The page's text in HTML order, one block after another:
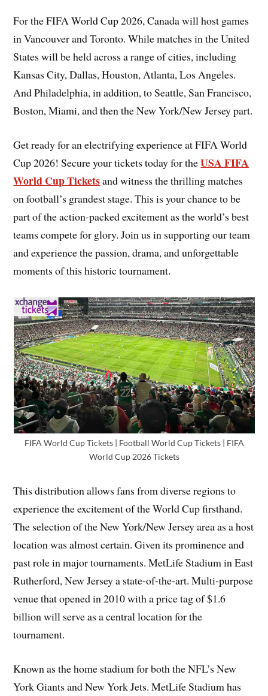
For the FIFA World Cup 2026, Canada will host games
in Vancouver and Toronto. While matches in the United
States will be held across a range of cities, including
Kansas City, Dallas, Houston, Atlanta, Los Angeles.
And Philadelphia, in addition, to Seattle, San Francisco,
Boston, Miami, and then the New York/New Jersey part.
Get ready for an electrifying experience at FIFA World
Cup 2026! Secure your tickets today for theUSA FIFA
World Cup Ticketsand witness the thrilling matches
on football’s grandest stage. This is your chance to be
part of the action-packed excitement as the world’s best
teams compete for glory. Join us in supporting our team
and experience the passion, drama, and unforgettable
moments of this historic tournament.
FIFA World Cup Tickets | Football World Cup Tickets | FIFA
World Cup 2026 Tickets
This distribution allows fans from diverse regions to
experience the excitement of the World Cup firsthand.
The selection of the New York/New Jersey area as a host
location was almost certain. Given its prominence and
past role in major tournaments. MetLife Stadium in East
Rutherford, New Jersey a state-of-the-art. Multi-purpose
venue that opened in 2010 with a price tag of $1.6
billion will serve as a central location for the
tournament.
Known as the home stadium for both the NFL’s New
York Giants and New York Jets. MetLife Stadium has